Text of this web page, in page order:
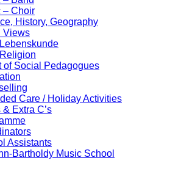
– Choir
History, Geography
Views
Lebenskunde
Religion
of Social Pedagogues
Care / Holiday Activities
Extra C’s
Assistants
Bartholdy Music School